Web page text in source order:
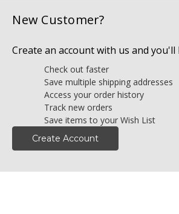
New Customer?
Create an account with us and you'll
Check out faster
Save multiple shipping addresses
Access your order history
Track new orders
Save items to your Wish List
Create Account